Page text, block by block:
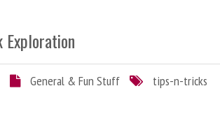
Exploration
General & Fun Stuff
tips-n-tricks